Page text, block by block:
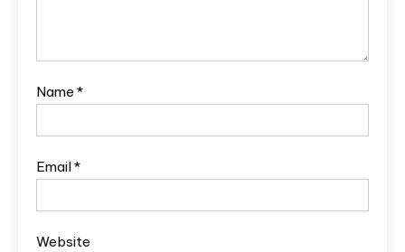
Name *
Email*
Website